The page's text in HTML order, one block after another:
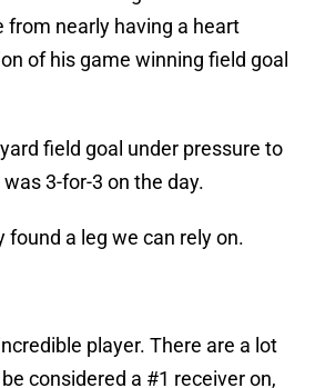
from nearly having a heart
of his game winning field goal
field goal under pressure to
3-for-3 on the day.
found a leg we can rely on.
player. There are a lot
considered a #1 receiver on,